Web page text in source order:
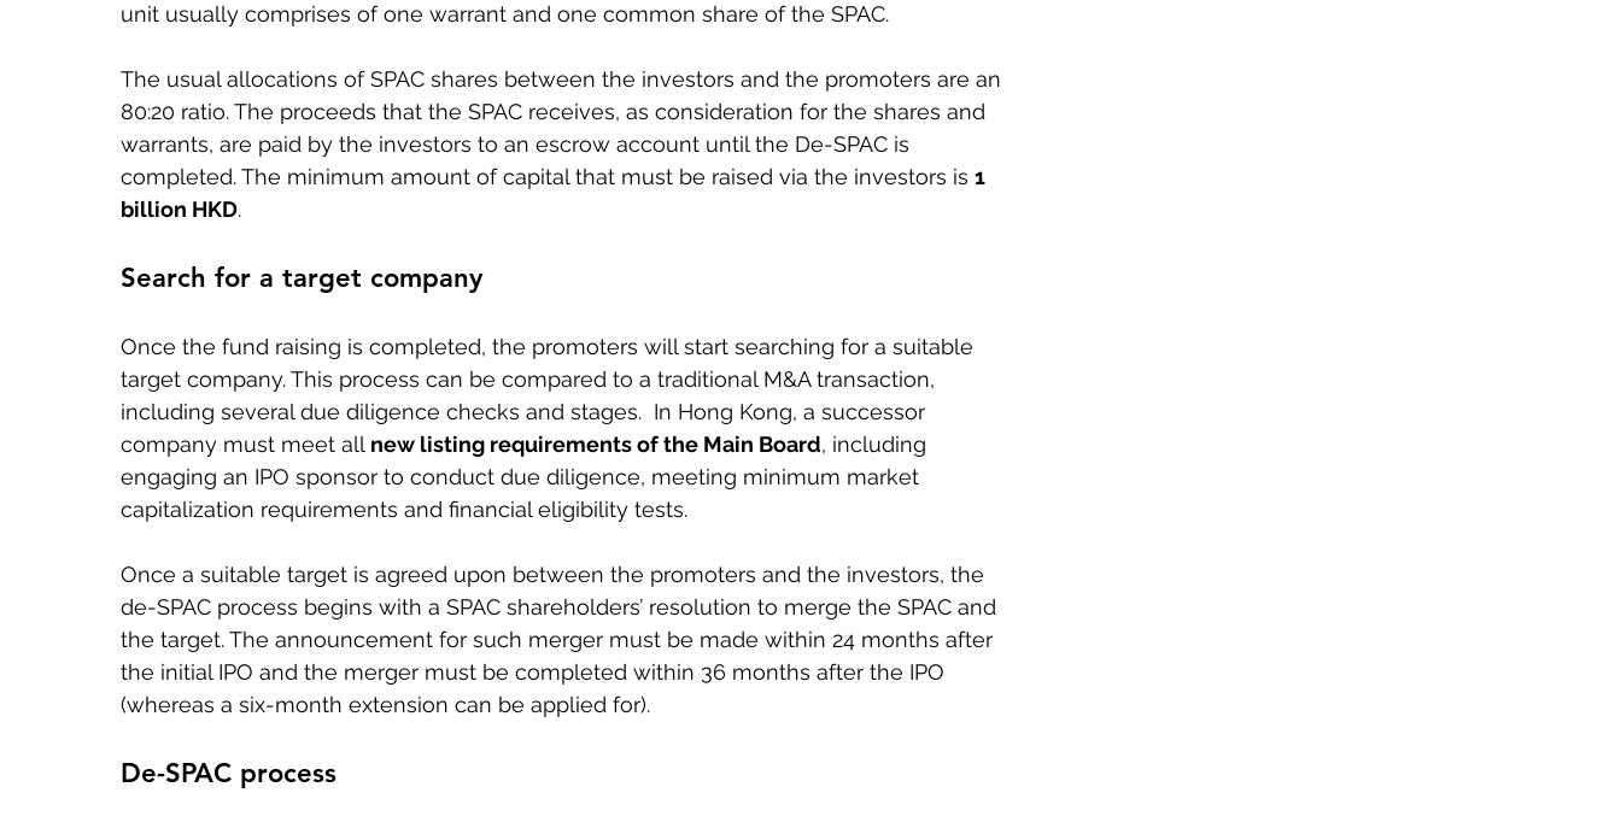
unit usually comprises of one warrant and one common share of the SPAC.
The usual allocations of SPAC shares between the investors and the promoters are an
80:20 ratio. The proceeds that the SPAC receives, as consideration for the shares and
warrants, are paid by the investors to an escrow account until the De-SPAC is
completed. The minimum amount of capital that must be raised via the investors is 1
billion HKD.
Search for a target company
Once the fund raising is completed, the promoters will start searching for a suitable
target company. This process can be compared to a traditional M&A transaction,
including several due diligence checks and stages.  In Hong Kong, a successor
company must meet all new listing requirements of the Main Board, including
engaging an IPO sponsor to conduct due diligence, meeting minimum market
capitalization requirements and financial eligibility tests.
Once a suitable target is agreed upon between the promoters and the investors, the
de-SPAC process begins with a SPAC shareholders’ resolution to merge the SPAC and
the target. The announcement for such merger must be made within 24 months after
the initial IPO and the merger must be completed within 36 months after the IPO
(whereas a six-month extension can be applied for).
De-SPAC process